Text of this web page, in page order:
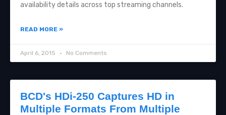
availability details across top streaming channels.
READ MORE »
April 6, 2015 No Comments
BCD's HDi-250 Captures HD in
Multiple Formats From Multiple